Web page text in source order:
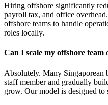
Hiring offshore significantly
payroll tax, and office
offshore teams to handle
roles locally.
Can I scale my offshore team
Absolutely. Many Singaporean
staff member and gradually
grow. Our model is designed to